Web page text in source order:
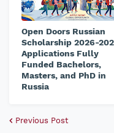
Open Doors Russian
Scholarship 2026-
Applications Fully
Funded Bachelors,
Masters, and PhD in
Russia
Previous Post